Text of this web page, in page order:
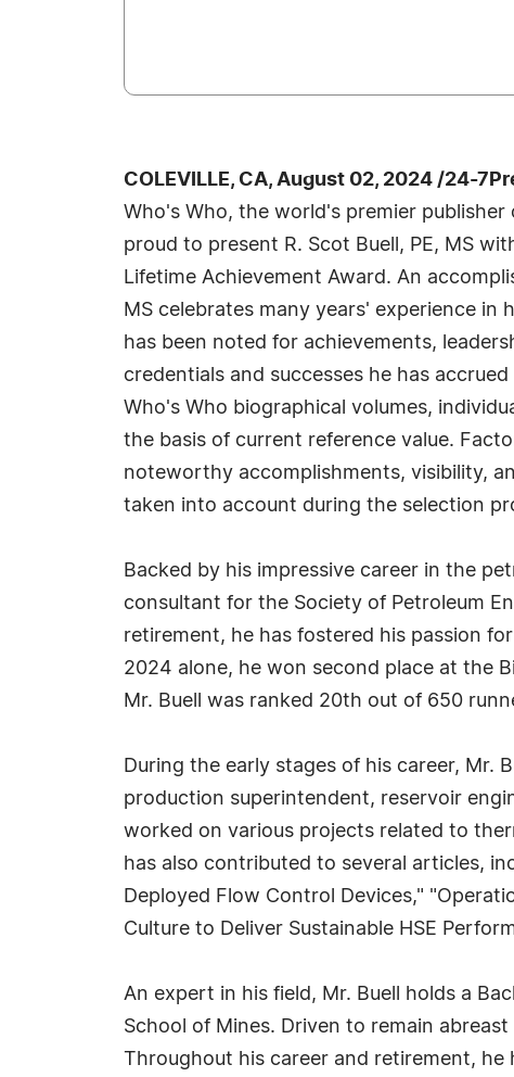
COLEVILLE, CA, August 02, 2024 /24-
Who's Who, the world's premier publisher
proud to present R. Scot Buell, PE, MS
Lifetime Achievement Award. An
MS celebrates many years' experience in
has been noted for achievements,
credentials and successes he has
Who's Who biographical volumes,
the basis of current reference value.
noteworthy accomplishments, visibility,
taken into account during the selection
Backed by his impressive career in the
consultant for the Society of Petroleum
retirement, he has fostered his passion
2024 alone, he won second place at the
Mr. Buell was ranked 20th out of 650
During the early stages of his career, Mr.
production superintendent, reservoir
worked on various projects related to
has also contributed to several articles,
Deployed Flow Control Devices,"
Culture to Deliver Sustainable HSE
An expert in his field, Mr. Buell holds a
School of Mines. Driven to remain
Throughout his career and retirement,